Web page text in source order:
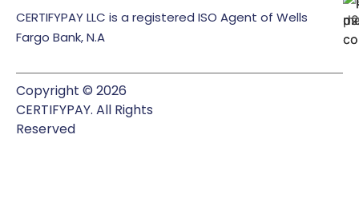
CERTIFYPAY LLC is a registered ISO Agent of Wells
Fargo Bank, N.A
Copyright © 2026
CERTIFYPAY. All Rights
Reserved